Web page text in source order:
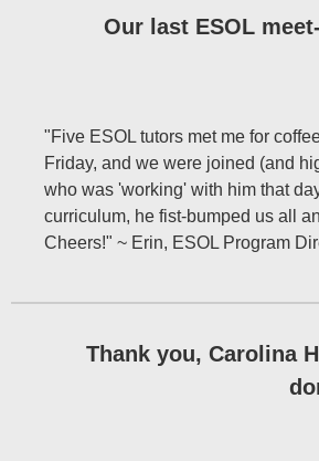
Our last ESOL
"Five ESOL tutors met me for
Friday, and we were joined (and
who was 'working' with him that
curriculum, he fist-bumped us all
Cheers!" ~ Erin, ESOL Program
Thank you, Carolina